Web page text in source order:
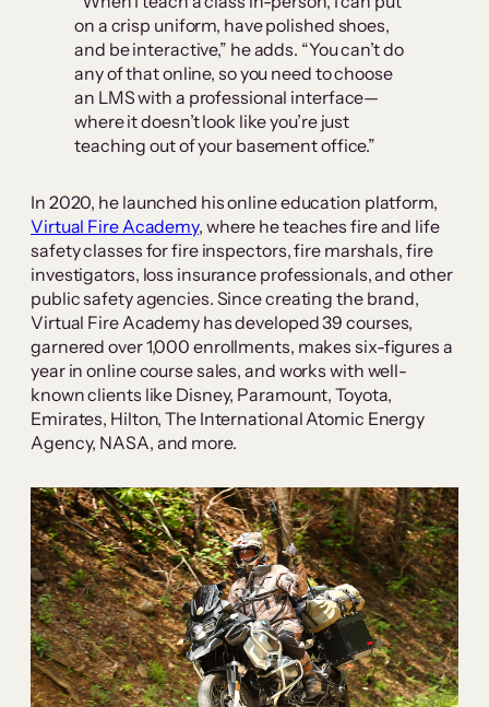
on a crisp uniform, have polished shoes,
and be interactive,” he adds. “You can’t do
any of that online, so you need to choose
an LMS with a professional interface—
where it doesn’t look like you’re just
teaching out of your basement office.”
In 2020, he launched his online education platform,
Virtual Fire Academy, where he teaches fire and life
safety classes for fire inspectors, fire marshals, fire
investigators, loss insurance professionals, and other
public safety agencies. Since creating the brand,
Virtual Fire Academy has developed 39 courses,
garnered over 1,000 enrollments, makes six-figures a
year in online course sales, and works with well-
known clients like Disney, Paramount, Toyota,
Emirates, Hilton, The International Atomic Energy
Agency, NASA, and more.